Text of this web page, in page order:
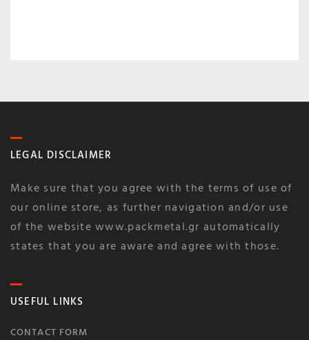
LEGAL DISCLAIMER
Make sure that you agree with the terms of use of
our online store, as further navigation and/or use
of the website www.packmetal.gr automatically
states that you are aware and agree with those.
USEFUL LINKS
CONTACT FORM